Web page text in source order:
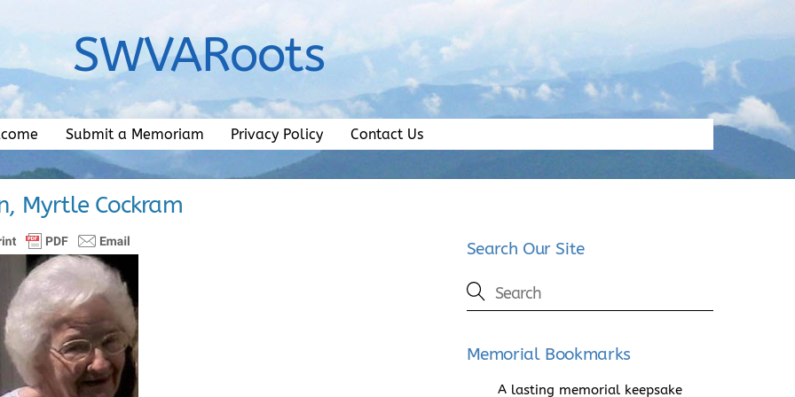
SWVARoots
Submit a Memoriam Privacy Policy Contact Us
Myrtle Cockram
Search Our Site
Memorial Bookmarks
A lasting memorial keepsake